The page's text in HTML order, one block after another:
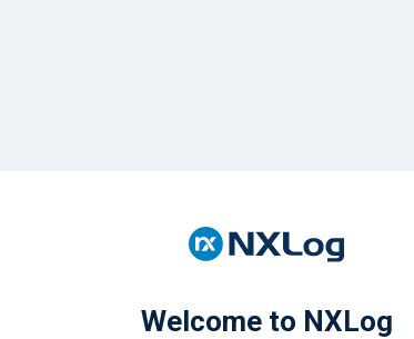
Welcome to NXLog